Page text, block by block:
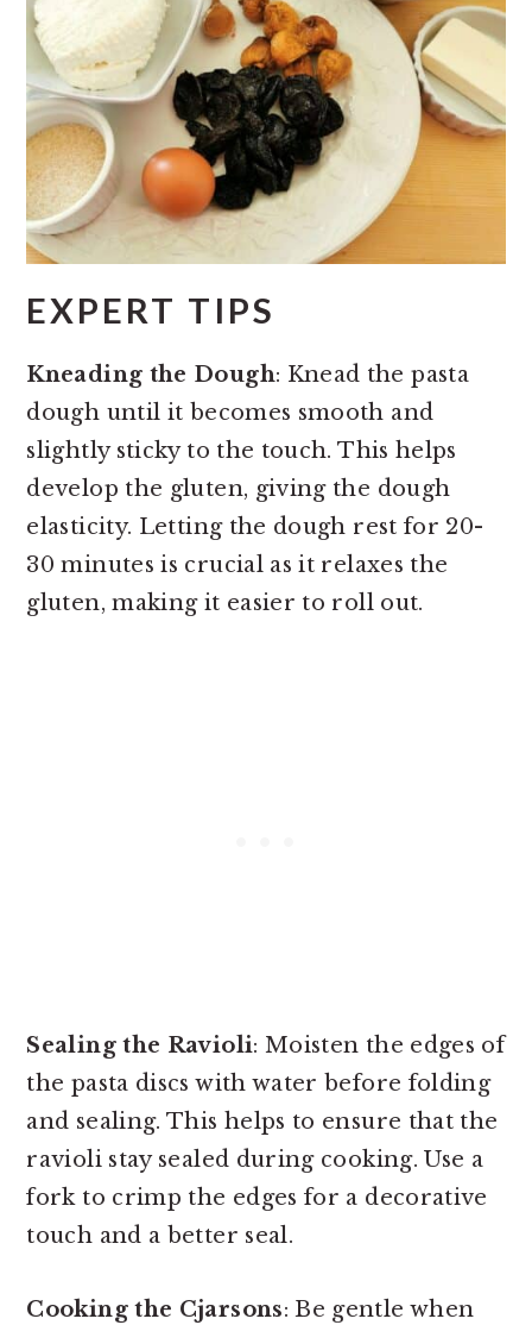
EXPERT TIPS
Kneading the Dough: Knead the pasta
dough until it becomes smooth and
slightly sticky to the touch. This helps
develop the gluten, giving the dough
elasticity. Letting the dough rest for 20-
30 minutes is crucial as it relaxes the
gluten, making it easier to roll out.
Sealing the Ravioli: Moisten the edges of
the pasta discs with water before folding
and sealing. This helps to ensure that the
ravioli stay sealed during cooking. Use a
fork to crimp the edges for a decorative
touch and a better seal.
Cooking the Cjarsons: Be gentle when